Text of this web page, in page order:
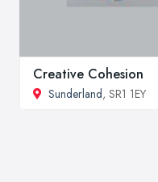
Creative Cohesion
Sunderland, SR1 1EY